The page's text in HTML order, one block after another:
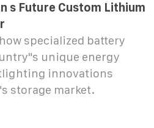
s Future Custom Lithium
specialized battery
unique energy
innovations
storage market.